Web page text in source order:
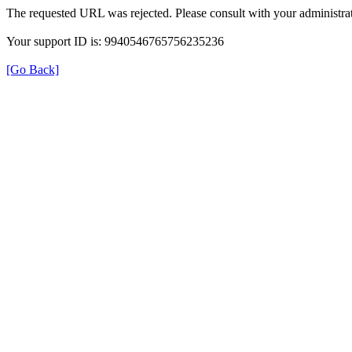
The requested URL was rejected. Please consult with your
Your support ID is: 9940546765756235236
[Go Back]